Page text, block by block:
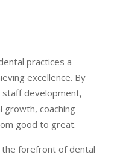
practices a
excellence. By
development,
growth, coaching
good to great.
forefront of dental